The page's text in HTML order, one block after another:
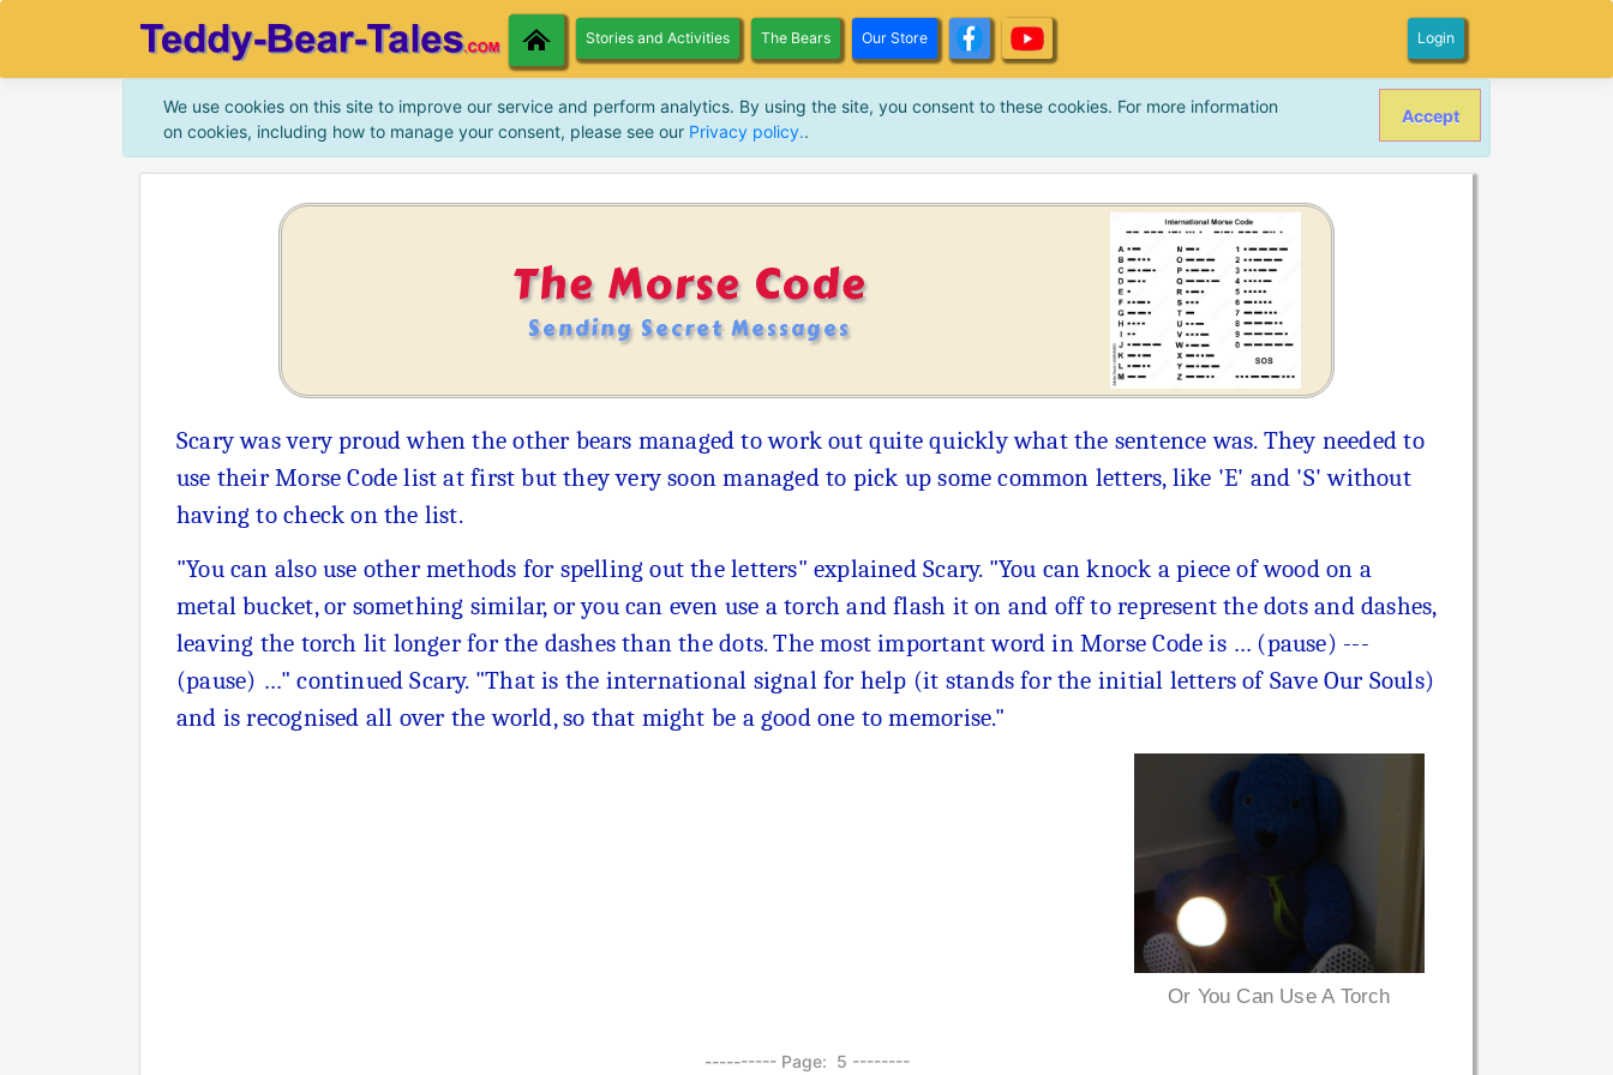
Stories and Activities The Bears Our Store Login
We use cookies on this site to improve our service and perform analytics. By using the site, you consent to these cookies. For more information
on cookies, including how to manage your consent, please see our Privacy policy..
Accept
The Morse Code
Sending Secret Messages
Scary was very proud when the other bears managed to work out quite quickly what the sentence was. They needed to
use their Morse Code list at first but they very soon managed to pick up some common letters, like 'E' and 'S' without
having to check on the list.
"You can also use other methods for spelling out the letters" explained Scary. "You can knock a piece of wood on a
metal bucket, or something similar, or you can even use a torch and flash it on and off to represent the dots and dashes,
leaving the torch lit longer for the dashes than the dots. The most important word in Morse Code is … (pause) ---
(pause) …" continued Scary. "That is the international signal for help (it stands for the initial letters of Save Our Souls)
and is recognised all over the world, so that might be a good one to memorise."
Or You Can Use A Torch
---------- Page: 5 --------